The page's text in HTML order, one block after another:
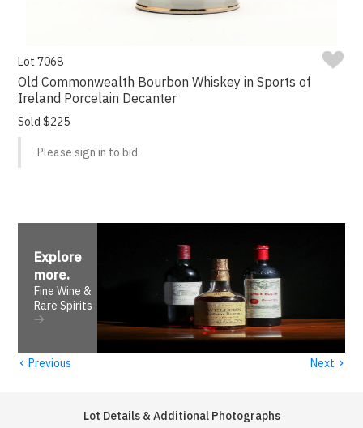
Lot 7068
Old Commonwealth Bourbon Whiskey in Sports of
Ireland Porcelain Decanter
Sold $225
Please sign in to bid.
Explore
more.
Fine Wine &
Rare Spirits
‹ Previous Next ›
Lot Details & Additional Photographs